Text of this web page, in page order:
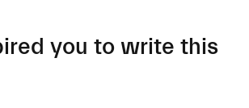
you to write this